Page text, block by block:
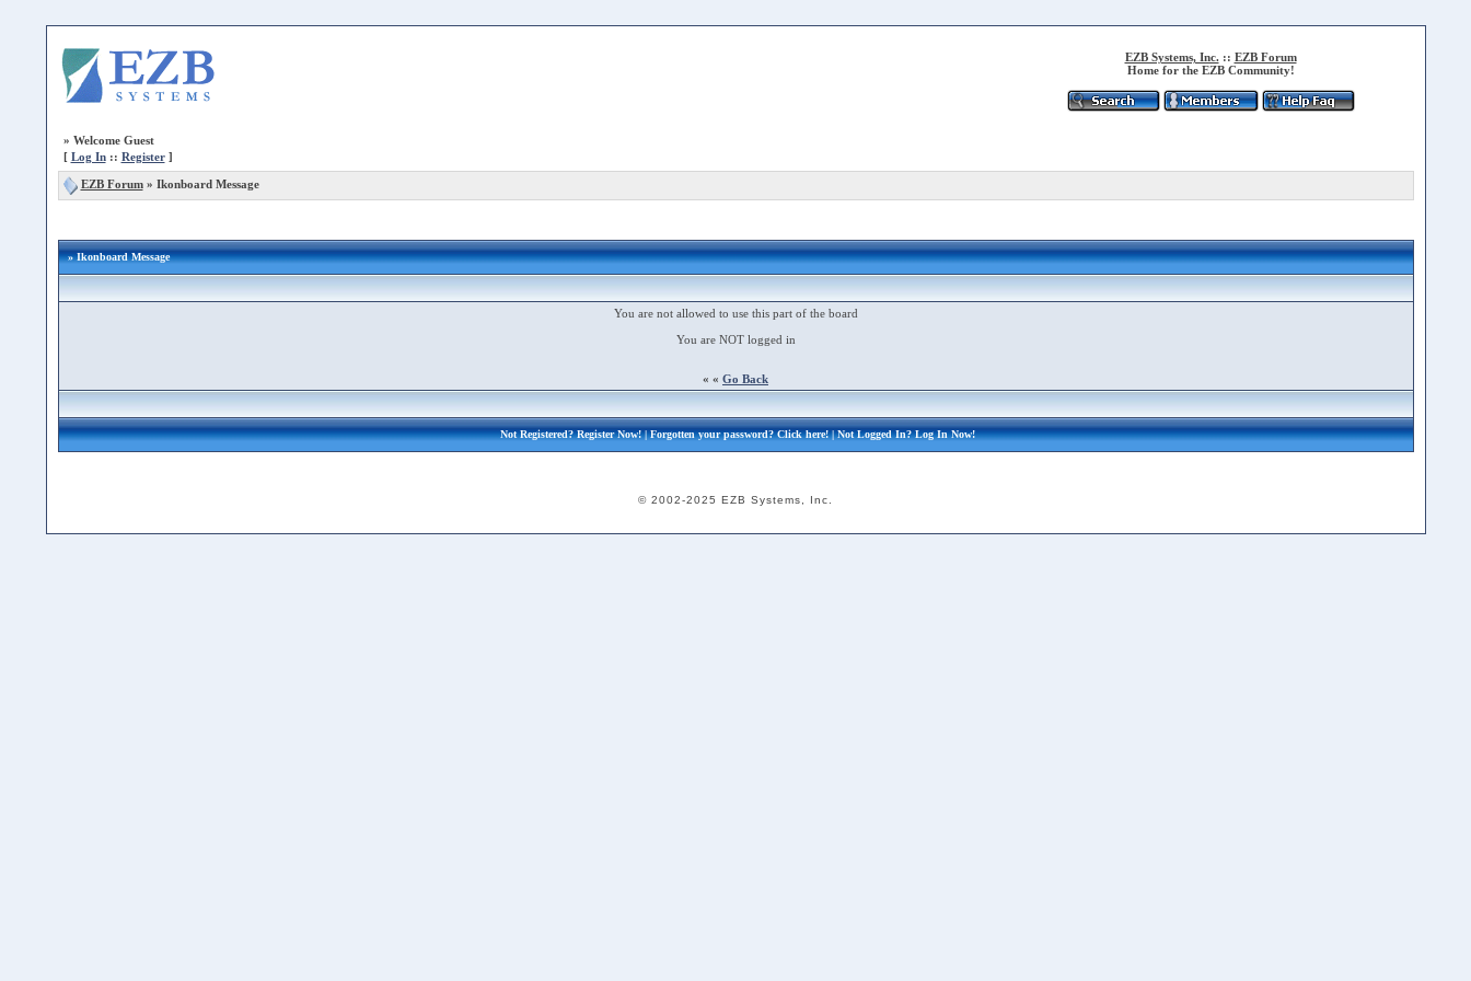
EZB Systems, Inc. :: EZB Forum
Home for the EZB Community!
» Welcome Guest
[ Log In:: Register]
EZB Forum» Ikonboard Message
» Ikonboard Message
You are not allowed to use this part of the board
You are NOT logged in
« « Go Back
Not Registered?Register Now!| Forgotten your password?Click here!| Not Logged In?Log In Now!
© 2002-2025 EZB Systems, Inc.